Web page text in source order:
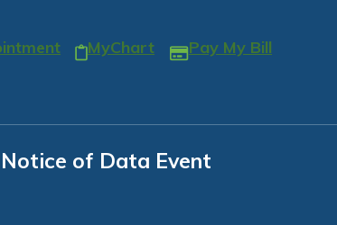
MyChart Pay My Bill
Notice of Data Event